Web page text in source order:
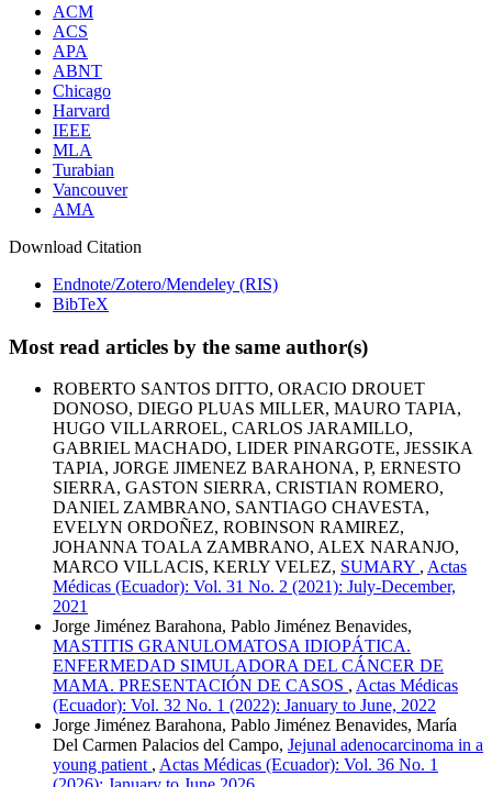
ACM
ACS
APA
ABNT
Chicago
Harvard
IEEE
MLA
Turabian
Vancouver
AMA
Download Citation
Endnote/Zotero/Mendeley (RIS)
BibTeX
Most read articles by the same author(s)
ROBERTO SANTOS DITTO, ORACIO DROUET
DONOSO, DIEGO PLUAS MILLER, MAURO TAPIA,
HUGO VILLARROEL, CARLOS JARAMILLO,
GABRIEL MACHADO, LIDER PINARGOTE, JESSIKA
TAPIA, JORGE JIMENEZ BARAHONA, P, ERNESTO
SIERRA, GASTON SIERRA, CRISTIAN ROMERO,
DANIEL ZAMBRANO, SANTIAGO CHAVESTA,
EVELYN ORDOÑEZ, ROBINSON RAMIREZ,
JOHANNA TOALA ZAMBRANO, ALEX NARANJO,
MARCO VILLACIS, KERLY VELEZ, SUMARY , Actas
Médicas (Ecuador): Vol. 31 No. 2 (2021): July-December,
2021
Jorge Jiménez Barahona, Pablo Jiménez Benavides,
MASTITIS GRANULOMATOSA IDIOPÁTICA.
ENFERMEDAD SIMULADORA DEL CÁNCER DE
MAMA. PRESENTACIÓN DE CASOS , Actas Médicas
(Ecuador): Vol. 32 No. 1 (2022): January to June, 2022
Jorge Jiménez Barahona, Pablo Jiménez Benavides, María
Del Carmen Palacios del Campo, Jejunal adenocarcinoma in a
young patient , Actas Médicas (Ecuador): Vol. 36 No. 1